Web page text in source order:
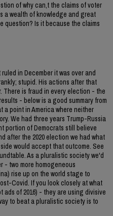
of why can,t the claims of voter
a wealth of knowledge and great
question? Is it because the claims
in December it was over and
stupid. His actions after that
is fraud in every election - the
- below is a good summary from
a point in America where neither
We had three years Trump-Russia
portion of Democrats still believe
after the 2020 election we had what
would accept that outcome. See
As a pluralistic society we'd
two more homogeneous
rise up on the world stage to
Covid. If you look closely at what
of 2016) - they are using divisive
to beat a pluralistic society is to